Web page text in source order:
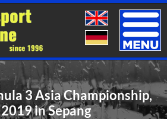
Toggle
3 Asia Championship,
in Sepang